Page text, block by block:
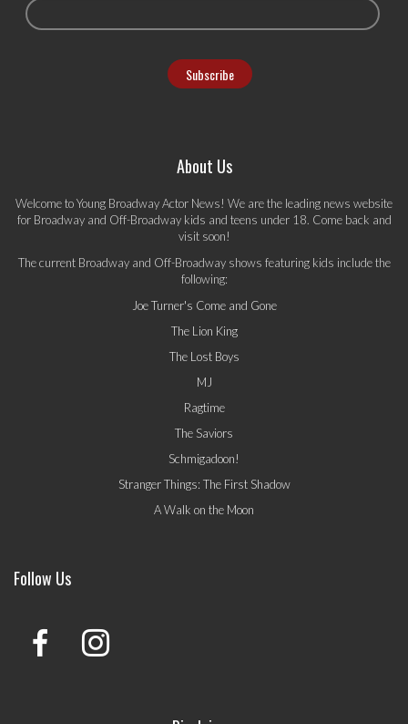
About Us
Welcome to Young Broadway Actor News! We are the leading news website
for Broadway and Off-Broadway kids and teens under 18. Come back and
visit soon!
The current Broadway and Off-Broadway shows featuring kids include the
following:
Joe Turner's Come and Gone
The Lion King
The Lost Boys
MJ
Ragtime
The Saviors
Schmigadoon!
Stranger Things: The First Shadow
A Walk on the Moon
Follow Us